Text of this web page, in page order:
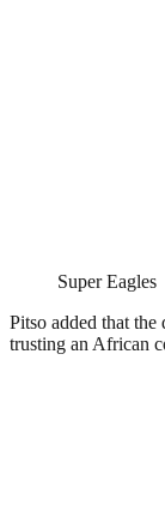
Super Eagles
Pitso added that
trusting an African